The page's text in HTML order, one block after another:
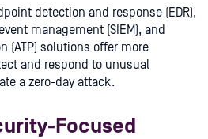
detection and response (EDR),
management (SIEM), and
(ATP) solutions offer more
and respond to unusual
a zero-day attack.
Focused